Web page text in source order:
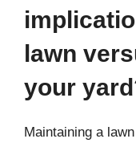
lawn
your
Maintaining a